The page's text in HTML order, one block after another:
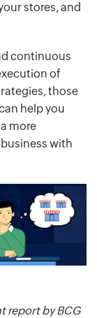
stores, and
continuous
of
those
help you
more
with
POS
BCG